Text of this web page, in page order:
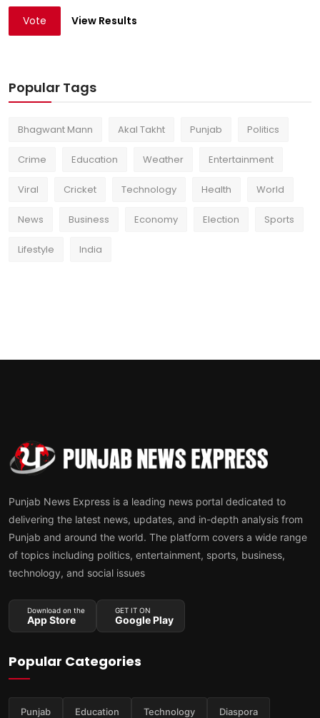
Vote View Results
Popular Tags
Bhagwant Mann Akal Takht Punjab Politics
Crime Education Weather Entertainment
Viral Cricket Technology Health World
News Business Economy Election Sports
Lifestyle India
Punjab News Express is a leading news portal dedicated to
delivering the latest news, updates, and in-depth analysis from
Punjab and around the world. The platform covers a wide range
of topics including politics, entertainment, sports, business,
technology, and social issues
Download on the
App Store
GET IT ON
Google Play
Popular Categories
Punjab Education Technology Diaspora